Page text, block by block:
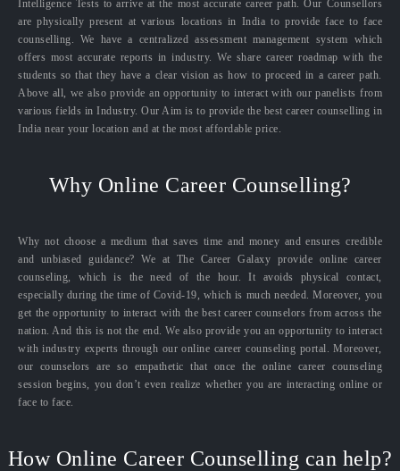
Intelligence Tests to arrive at the most accurate career path. Our Counsellors
are physically present at various locations in India to provide face to face
counselling. We have a centralized assessment management system which
offers most accurate reports in industry. We share career roadmap with the
students so that they have a clear vision as how to proceed in a career path.
Above all, we also provide an opportunity to interact with our panelists from
various fields in Industry. Our Aim is to provide the best career counselling in
India near your location and at the most affordable price.
Why Online Career Counselling?
Why not choose a medium that saves time and money and ensures credible
and unbiased guidance? We at The Career Galaxy provide online career
counseling, which is the need of the hour. It avoids physical contact,
especially during the time of Covid-19, which is much needed. Moreover, you
get the opportunity to interact with the best career counselors from across the
nation. And this is not the end. We also provide you an opportunity to interact
with industry experts through our online career counseling portal. Moreover,
our counselors are so empathetic that once the online career counseling
session begins, you don’t even realize whether you are interacting online or
face to face.
How Online Career Counselling can help?